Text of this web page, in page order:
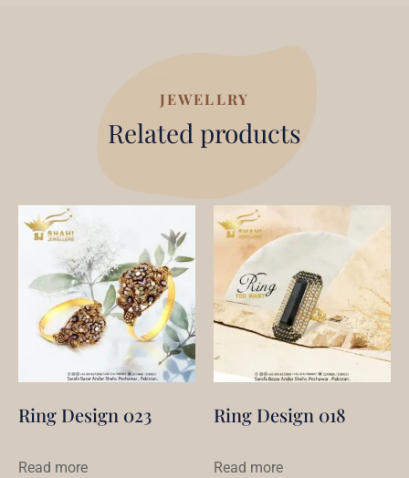
JEWELLRY
Related products
Ring Design 023
Read more
Ring Design 018
Read more